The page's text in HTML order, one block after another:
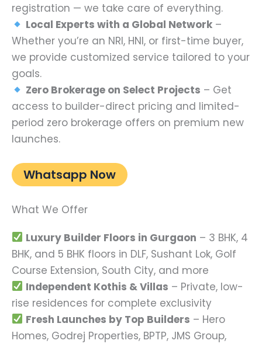
registration — we take care of everything.
Local Experts with a Global Network –
Whether you’re an NRI, HNI, or first-time buyer,
we provide customized service tailored to your
goals.
Zero Brokerage on Select Projects – Get
access to builder-direct pricing and limited-
period zero brokerage offers on premium new
launches.
Whatsapp Now
What We Offer
Luxury Builder Floors in Gurgaon – 3 BHK, 4
BHK, and 5 BHK floors in DLF, Sushant Lok, Golf
Course Extension, South City, and more
Independent Kothis & Villas – Private, low-
rise residences for complete exclusivity
Fresh Launches by Top Builders – Hero
Homes, Godrej Properties, BPTP, JMS Group,